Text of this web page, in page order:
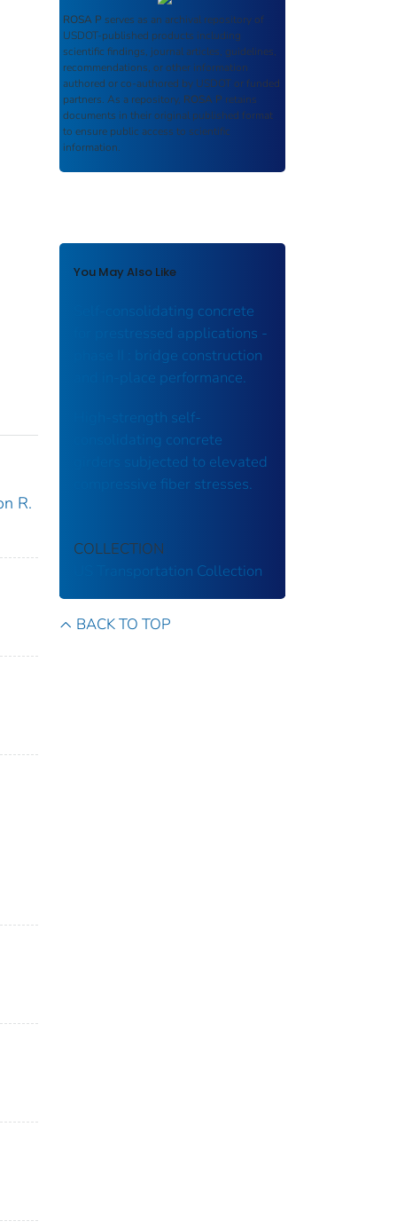
R.
ROSA P serves as an archival repository of
USDOT-published products including
scientific findings, journal articles, guidelines,
recommendations, or other information
authored or co-authored by USDOT or funded
partners. As a repository, ROSA P retains
documents in their original published format
to ensure public access to scientific
information.
You May Also Like
Self-consolidating concrete
for prestressed applications -
phase II : bridge construction
and in-place performance.
High-strength self-
consolidating concrete
girders subjected to elevated
compressive fiber stresses.
COLLECTION
US Transportation Collection
BACK TO TOP